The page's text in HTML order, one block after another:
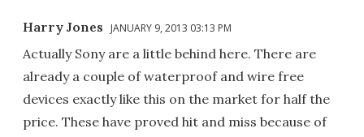
Harry Jones JANUARY 9, 2013 03:13 PM
Actually Sony are a little behind here. There are
already a couple of waterproof and wire free
devices exactly like this on the market for half the
price. These have proved hit and miss because of